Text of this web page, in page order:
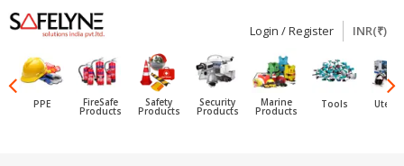
SAFELYNE
Ecommerce
Login / Register INR(₹)
PPE FireSafe
Products
Safety
Products
Security
Products
Marine
Products
Tools